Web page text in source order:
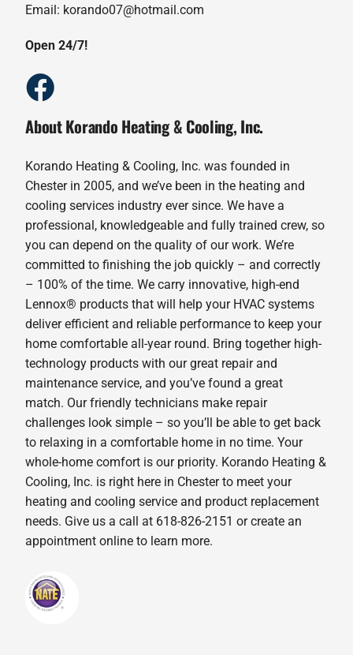
Email: korando07@hotmail.com
Open 24/7!
About Korando Heating & Cooling, Inc.
Korando Heating & Cooling, Inc. was founded in
Chester in 2005, and we’ve been in the heating and
cooling services industry ever since. We have a
professional, knowledgeable and fully trained crew, so
you can depend on the quality of our work. We’re
committed to finishing the job quickly – and correctly
– 100% of the time. We carry innovative, high-end
Lennox® products that will help your HVAC systems
deliver efficient and reliable performance to keep your
home comfortable all-year round. Bring together high-
technology products with our great repair and
maintenance service, and you’ve found a great
match. Our friendly technicians make repair
challenges look simple – so you’ll be able to get back
to relaxing in a comfortable home in no time. Your
whole-home comfort is our priority. Korando Heating &
Cooling, Inc. is right here in Chester to meet your
heating and cooling service and product replacement
needs. Give us a call at 618-826-2151 or create an
appointment online to learn more.